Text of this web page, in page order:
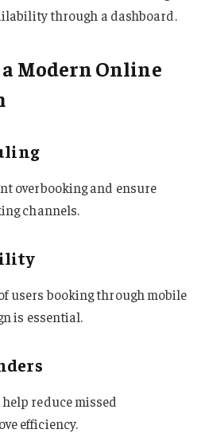
through a dashboard.
a Modern Online
overbooking and ensure
channels.
users booking through mobile
is essential.
reduce missed
efficiency.